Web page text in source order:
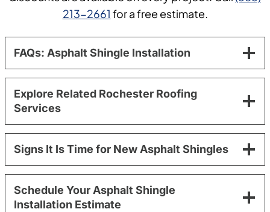
213-2661 for a free estimate.
FAQs: Asphalt Shingle Installation
Explore Related Rochester Roofing
Services
Signs It Is Time for New Asphalt Shingles
Schedule Your Asphalt Shingle
Installation Estimate